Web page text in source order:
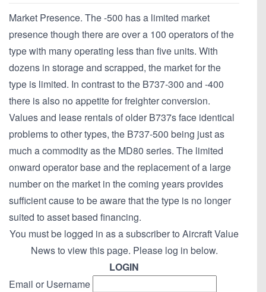
Market Presence. The -500 has a limited market
presence though there are over a 100 operators of the
type with many operating less than five units. With
dozens in storage and scrapped, the market for the
type is limited. In contrast to the B737-300 and -400
there is also no appetite for freighter conversion.
Values and lease rentals of older B737s face identical
problems to other types, the B737-500 being just as
much a commodity as the MD80 series. The limited
onward operator base and the replacement of a large
number on the market in the coming years provides
sufficient cause to be aware that the type is no longer
suited to asset based financing.
You must be logged in as a subscriber to Aircraft Value
News to view this page. Please log in below.
LOGIN
Email or Username